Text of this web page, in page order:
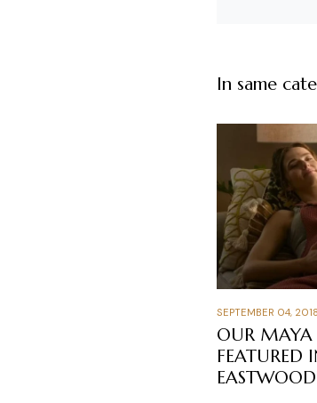
In same
SEPTEMBER 04, 2018
OUR MAYA
FEATURED